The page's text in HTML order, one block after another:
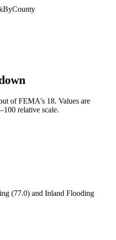
of FEMA's 18. Values are
relative scale.
(77.0) and Inland Flooding